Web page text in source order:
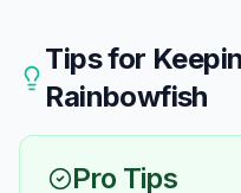
the cause of damage
decorations) and
Regrowth takes
Tips for
Rainbowfish
Pro Tips